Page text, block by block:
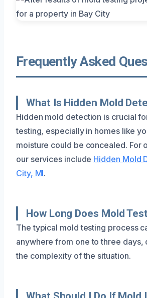
Frequently Asked
What Is Hidden Mold
Hidden mold detection is crucial
testing, especially in homes like
moisture could be concealed. For
our services include Hidden Mold
City, MI.
How Long Does Mold
The typical mold testing process
anywhere from one to three days,
the complexity of the situation.